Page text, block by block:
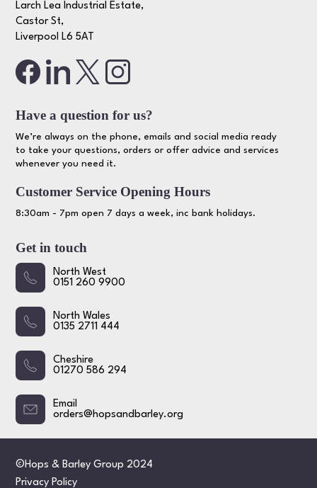
Larch Lea Industrial Estate,
Castor St,
Liverpool L6 5AT
Have a question for us?
We’re always on the phone, emails and social media ready
to take your questions, orders or offer advice and services
whenever you need it.
Customer Service Opening Hours
8:30am - 7pm open 7 days a week, inc bank holidays.
Get in touch
North West
0151 260 9900
North Wales
0135 2711 444
Cheshire
01270 586 294
Email
orders@hopsandbarley.org
©Hops & Barley Group 2024
Privacy Policy